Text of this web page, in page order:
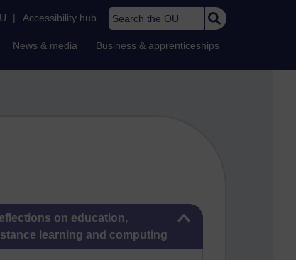
| Accessibility hub Search the OU
News & media Business & apprenticeships
Reflections on education, distance learning and computing
on education,
learning and computing